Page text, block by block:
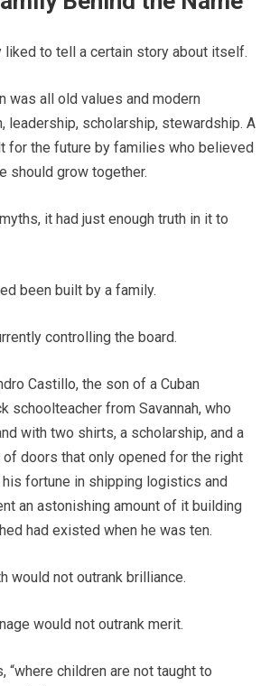
liked to tell a certain story about itself.
was all old values and modern
leadership, scholarship, stewardship. A
for the future by families who believed
should grow together.
it had just enough truth in it to
been built by a family.
controlling the board.
Castillo, the son of a Cuban
schoolteacher from Savannah, who
with two shirts, a scholarship, and a
doors that only opened for the right
his fortune in shipping logistics and
an astonishing amount of it building
had existed when he was ten.
would not outrank brilliance.
would not outrank merit.
“where children are not taught to